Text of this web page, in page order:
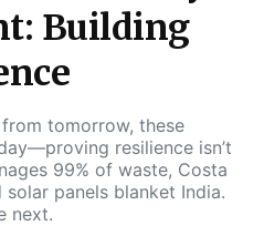
Building
tomorrow, these
resilience isn’t
99% of waste, Costa
panels blanket India.
next.